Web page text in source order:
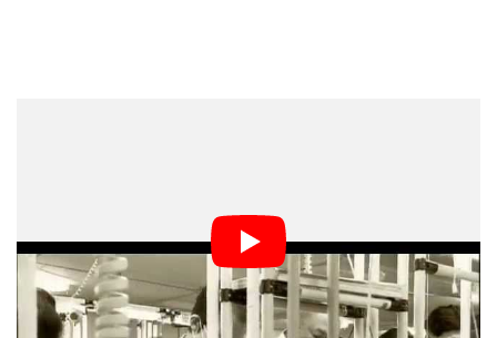
disastrous earthquake and tsunami back in March. We
get a behind-the-scenes glimpse of what the
manufacturing plant looks like, and the assembly line
that puts the X100 together.